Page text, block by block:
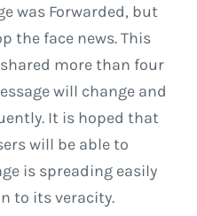
was Forwarded, but
the face news. This
more than four
will change and
It is hoped that
will be able to
is spreading easily
to its veracity.